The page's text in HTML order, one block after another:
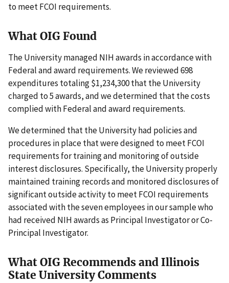
to meet FCOI requirements.
What OIG Found
The University managed NIH awards in accordance with
Federal and award requirements. We reviewed 698
expenditures totaling $1,234,300 that the University
charged to 5 awards, and we determined that the costs
complied with Federal and award requirements.
We determined that the University had policies and
procedures in place that were designed to meet FCOI
requirements for training and monitoring of outside
interest disclosures. Specifically, the University properly
maintained training records and monitored disclosures of
significant outside activity to meet FCOI requirements
associated with the seven employees in our sample who
had received NIH awards as Principal Investigator or Co-
Principal Investigator.
What OIG Recommends and Illinois
State University Comments